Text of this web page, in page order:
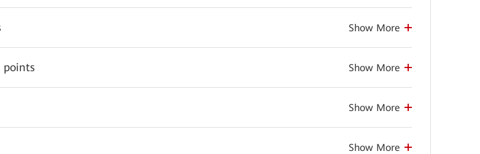
Show More
points Show More
Show More
Show More